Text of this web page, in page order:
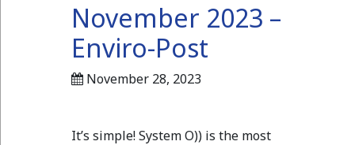
November 2023 –
Enviro-Post
November 28, 2023
It’s simple! System O)) is the most